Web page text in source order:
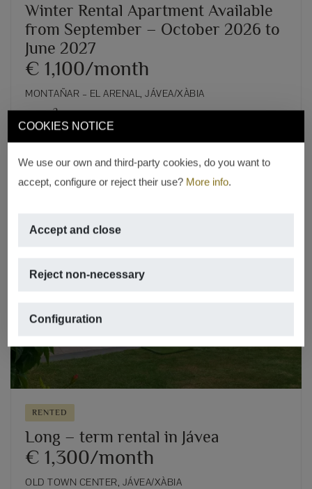
COOKIES NOTICE
We use our own and third-party cookies, do you want to
accept, configure or reject their use? More info.
Accept and close
Reject non-necessary
Configuration
Winter Rental Apartment Available
from September – October 2026 to
June 2027
€ 1,100/month
MONTAÑAR – EL ARENAL, JÁVEA/XÀBIA
2
RENTED
Long – term rental in Jávea
€ 1,300/month
OLD TOWN CENTER, JÁVEA/XÀBIA